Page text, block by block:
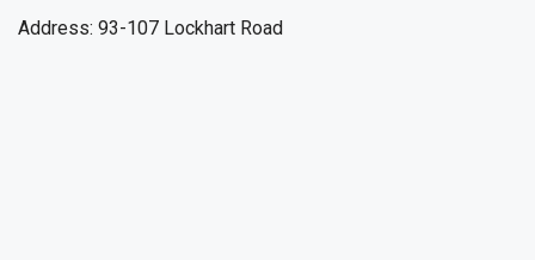
Address: 93-107 Lockhart Road